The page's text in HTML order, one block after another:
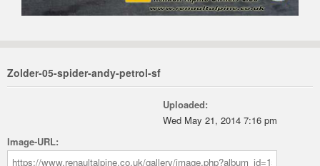
Zolder-05-spider-andy-petrol-sf
Uploaded:
Wed May 21, 2014 7:16 pm
Image-URL: